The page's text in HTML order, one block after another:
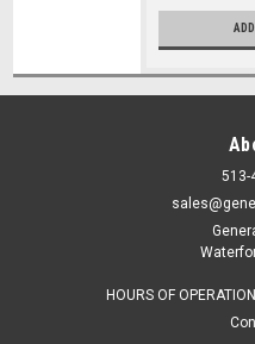
513-
HOURS OF